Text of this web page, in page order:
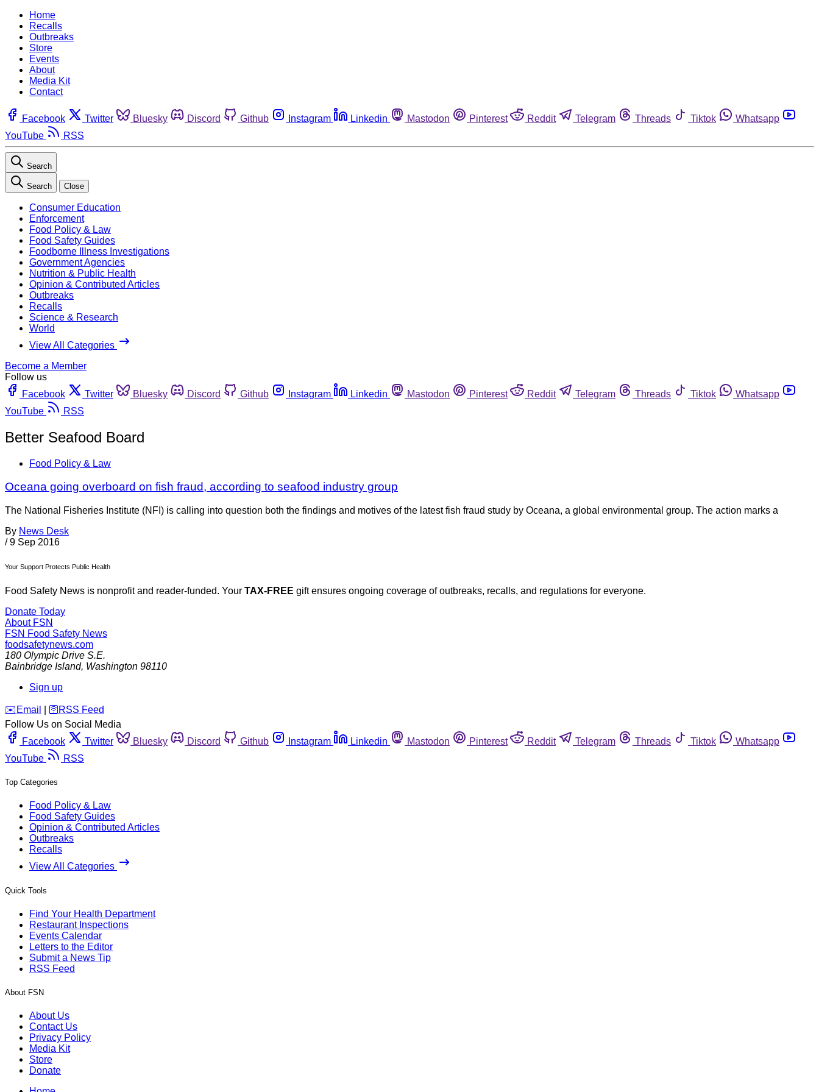
Home
Recalls
Outbreaks
Store
Events
About
Media Kit
Contact
Facebook Twitter Bluesky Discord Github Instagram Linkedin Mastodon Pinterest Reddit Telegram Threads Tiktok
Whatsapp
YouTube
RSS
Search
Search Close
Consumer Education
Enforcement
Food Policy & Law
Food Safety Guides
Foodborne Illness Investigations
Government Agencies
Nutrition & Public Health
Opinion & Contributed Articles
Outbreaks
Recalls
Science & Research
World
View All Categories
Become a Member
Follow us
Facebook
Twitter Bluesky Discord Github Instagram Linkedin Mastodon Pinterest Reddit Telegram Threads Tiktok
Whatsapp
YouTube
RSS
Better Seafood Board
Food Policy & Law
Oceana going overboard on fish fraud, according to seafood industry group
The National Fisheries Institute (NFI) is calling into question both the findings and motives of the latest fish fraud study by Oceana, a global environmental group. The action marks a
By News Desk
/ 9 Sep 2016
Your Support Protects Public Health
Food Safety News is nonprofit and reader-funded. Your TAX-FREE gift ensures ongoing coverage of outbreaks, recalls, and regulations for everyone.
Donate Today
About FSN
FSN Food Safety News
foodsafetynews.com
180 Olympic Drive S.E.
Bainbridge Island, Washington 98110
Sign up
️✉️ Email 🛜 RSS Feed
Follow Us on Social Media
Facebook
Twitter Bluesky Discord Github Instagram Linkedin Mastodon Pinterest Reddit Telegram Threads Tiktok
Whatsapp
YouTube
RSS
Top Categories
Food Policy & Law
Food Safety Guides
Opinion & Contributed Articles
Outbreaks
Recalls
View All Categories
Quick Tools
Find Your Health Department
Restaurant Inspections
Events Calendar
Letters to the Editor
Submit a News Tip
RSS Feed
About FSN
About Us
Contact Us
Privacy Policy
Media Kit
Store
Donate